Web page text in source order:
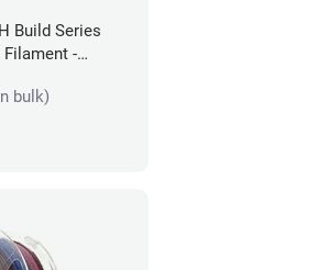
Build Series
-
bulk)